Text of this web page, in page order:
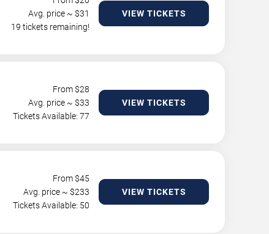
Avg. price ~ $31
19 tickets remaining!
VIEW TICKETS
From $28
Avg. price ~ $33
Tickets Available: 77
VIEW TICKETS
From $45
Avg. price ~ $233
Tickets Available: 50
VIEW TICKETS